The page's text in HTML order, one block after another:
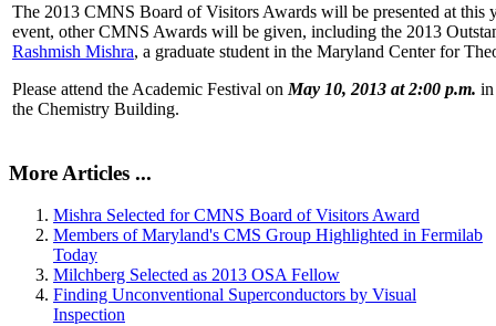
The 2013 CMNS Board of Visitors Awards will be presented at this
event, other CMNS Awards will be given, including the 2013
Rashmish Mishra, a graduate student in the Maryland Center for
Please attend the Academic Festival on May 10, 2013 at 2:00 p.m. in
the Chemistry Building.
More Articles ...
Mishra Selected for CMNS Board of Visitors Award
Members of Maryland's CMS Group Highlighted in Fermilab
Today
Milchberg Selected as 2013 OSA Fellow
Finding Unconventional Superconductors by Visual
Inspection